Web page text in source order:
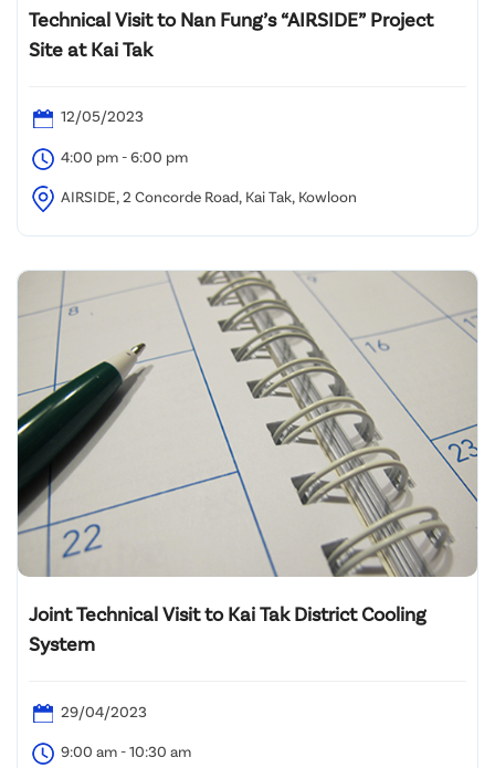
Technical Visit to Nan Fung’s “AIRSIDE” Project
Site at Kai Tak
12/05/2023
4:00 pm - 6:00 pm
AIRSIDE, 2 Concorde Road, Kai Tak, Kowloon
Joint Technical Visit to Kai Tak District Cooling
System
29/04/2023
9:00 am - 10:30 am